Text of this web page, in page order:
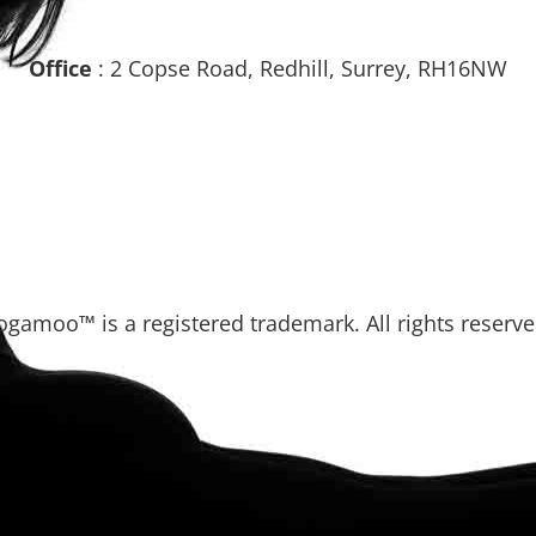
Office : 2 Copse Road, Redhill, Surrey, RH16NW
is a registered trademark. All rights